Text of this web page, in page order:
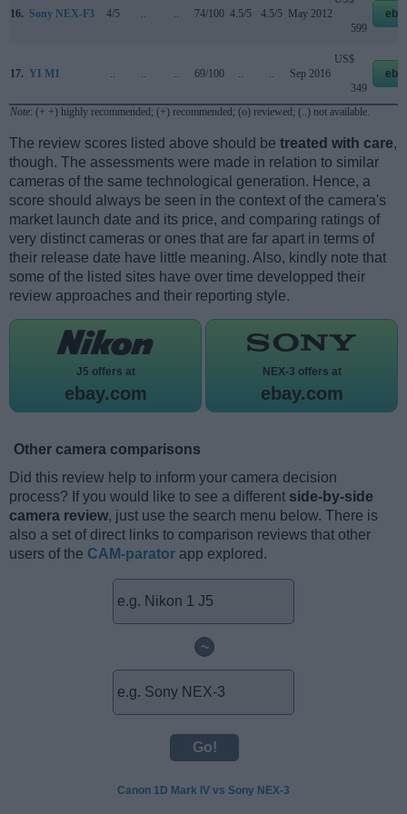
16. Sony NEX-F3 4/5 74/100 4.5/5 4.5/5 May 2012
599
17. YI M1 69/100 Sep 2016
US$
349
Note: (+ +) highly recommended; (+) recommended; (o) reviewed; (..) not available.
The review scores listed above should be treated with care,
though. The assessments were made in relation to similar
cameras of the same technological generation. Hence, a
score should always be seen in the context of the camera's
market launch date and its price, and comparing ratings of
very distinct cameras or ones that are far apart in terms of
their release date have little meaning. Also, kindly note that
some of the listed sites have over time developped their
review approaches and their reporting style.
J5 offers at
ebay.com
NEX-3 offers at
ebay.com
Other camera comparisons
Did this review help to inform your camera decision
process? If you would like to see a different side-by-side
camera review, just use the search menu below. There is
also a set of direct links to comparison reviews that other
users of the CAM-parator app explored.
~
Canon 1D Mark IV vs Sony NEX-3